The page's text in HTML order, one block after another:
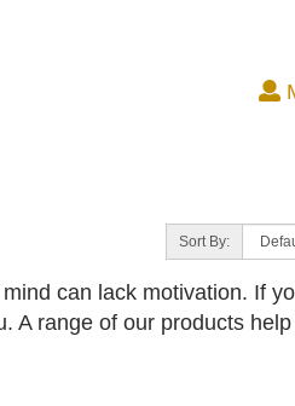
Sort By:
can lack motivation. If
A range of our products